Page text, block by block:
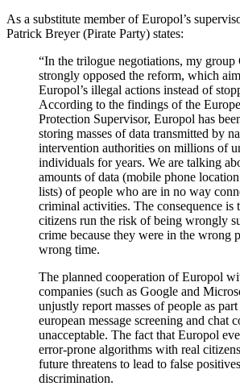
As a substitute member of Europol’s
Patrick Breyer (Pirate Party) states:
“In the trilogue negotiations, my group
strongly opposed the reform, which
Europol’s illegal actions instead of
According to the findings of the
Protection Supervisor, Europol has
storing masses of data transmitted by
intervention authorities on millions of
individuals for years. We are talking
amounts of data (mobile phone location
lists) of people who are in no way
criminal activities. The consequence is
citizens run the risk of being wrongly
crime because they were in the wrong
wrong time.
The planned cooperation of Europol
companies (such as Google and
unjustly report masses of people as
european message screening and chat
unacceptable. The fact that Europol
error-prone algorithms with real
future threatens to lead to false
discrimination.